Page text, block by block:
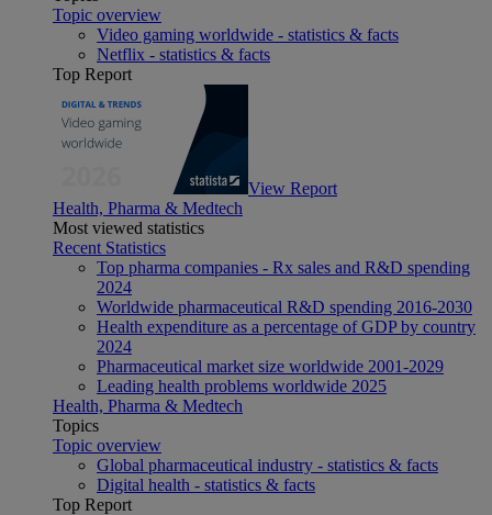
Topic overview
Video gaming worldwide - statistics & facts
Netflix - statistics & facts
Top Report
View Report
Health, Pharma & Medtech
Most viewed statistics
Recent Statistics
Top pharma companies - Rx sales and R&D spending
2024
Worldwide pharmaceutical R&D spending 2016-2030
Health expenditure as a percentage of GDP by country
2024
Pharmaceutical market size worldwide 2001-2029
Leading health problems worldwide 2025
Health, Pharma & Medtech
Topics
Topic overview
Global pharmaceutical industry - statistics & facts
Digital health - statistics & facts
Top Report